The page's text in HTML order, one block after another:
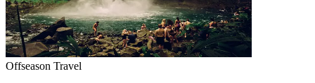
Offseason Travel